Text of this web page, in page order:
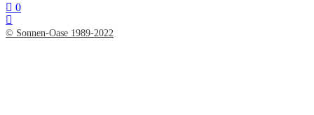
0
© Sonnen-Oase 1989-2022